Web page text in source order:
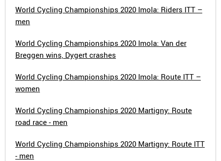
World Cycling Championships 2020 Imola: Riders ITT –
men
World Cycling Championships 2020 Imola: Van der
Breggen wins, Dygert crashes
World Cycling Championships 2020 Imola: Route ITT –
women
World Cycling Championships 2020 Martigny: Route
road race - men
World Cycling Championships 2020 Martigny: Route ITT
- men